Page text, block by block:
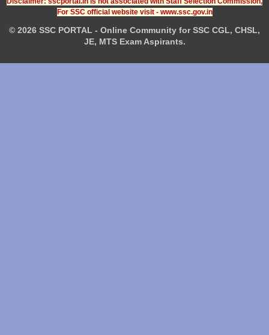
For SSC official website visit - www.ssc.gov.in
© 2026 SSC PORTAL - Online Community for SSC CGL, CHSL,
JE, MTS Exam Aspirants.